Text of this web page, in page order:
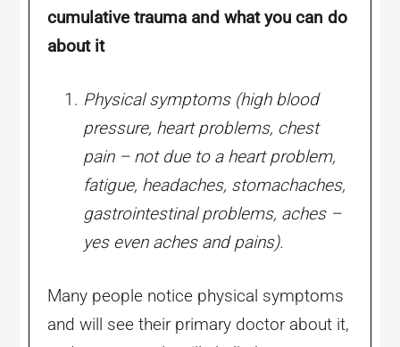
cumulative trauma and what you can do
about it
Physical symptoms (high blood
pressure, heart problems, chest
pain – not due to a heart problem,
fatigue, headaches, stomachaches,
gastrointestinal problems, aches –
yes even aches and pains).
Many people notice physical symptoms
and will see their primary doctor about it,